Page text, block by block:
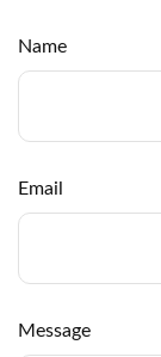
Name
Email
Message